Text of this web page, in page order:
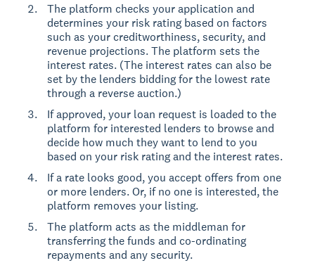
The platform checks your application and
determines your risk rating based on factors
such as your creditworthiness, security, and
revenue projections. The platform sets the
interest rates. (The interest rates can also be
set by the lenders bidding for the lowest rate
through a reverse auction.)
If approved, your loan request is loaded to the
platform for interested lenders to browse and
decide how much they want to lend to you
based on your risk rating and the interest rates.
If a rate looks good, you accept offers from one
or more lenders. Or, if no one is interested, the
platform removes your listing.
The platform acts as the middleman for
transferring the funds and co-ordinating
repayments and any security.